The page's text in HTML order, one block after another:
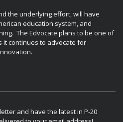
the underlying effort, will have
education system, and
The Edvocate plans to be one of
it continues to advocate for
and have the latest in P-20